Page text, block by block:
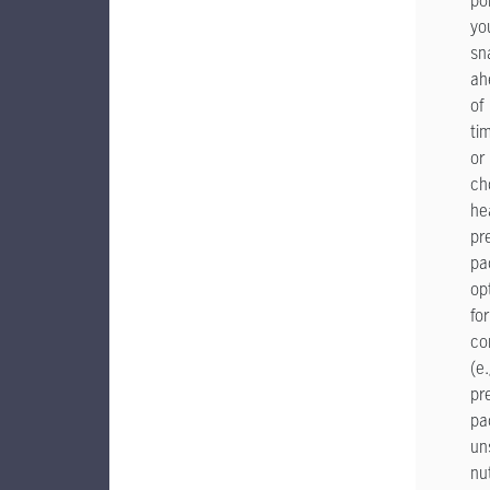
of
or
for